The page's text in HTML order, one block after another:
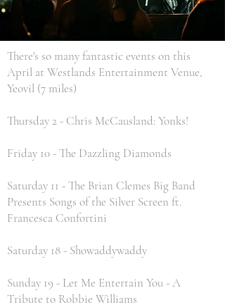
There's so many fantastic events on this
April at Westlands Entertainment Venue,
Yeovil (7 miles)
Thursday 2 - Chris McCausland: Yonks!
Friday 10 - The Dazzling Diamonds
Saturday 11 - The Brian Clemes Big Band
Presents Songs of the Silver Screen ft.
Francesca Confortini
Saturday 18 - Showaddywaddy
Sunday 19 - Let Me Entertain You - A
Tribute to Robbie Williams